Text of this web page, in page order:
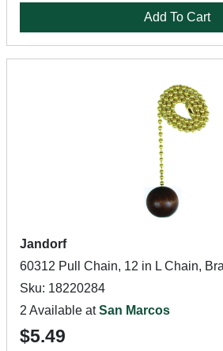
Add To Cart
Jandorf
60312 Pull Chain, 12 in L Chain,
Sku: 18220284
2 Available atSan Marcos
$5.49